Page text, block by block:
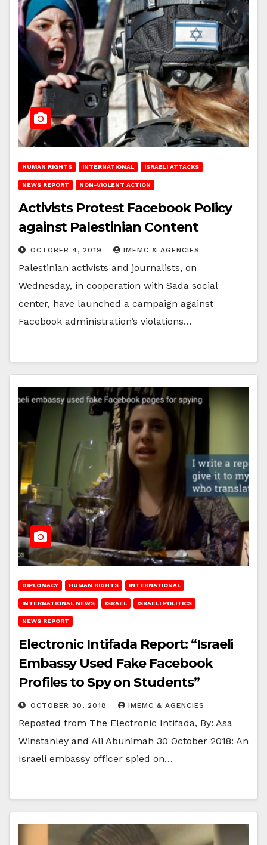
HUMAN RIGHTS INTERNATIONAL ISRAELI ATTACKS
NEWS REPORT NON-VIOLENT ACTION
Activists Protest Facebook Policy
against Palestinian Content
OCTOBER 4, 2019 IMEMC & AGENCIES
Palestinian activists and journalists, on
Wednesday, in cooperation with Sada social
center, have launched a campaign against
Facebook administration’s violations…
DIPLOMACY HUMAN RIGHTS INTERNATIONAL
INTERNATIONAL NEWS ISRAEL ISRAELI POLITICS
NEWS REPORT
Electronic Intifada Report: “Israeli
Embassy Used Fake Facebook
Profiles to Spy on Students”
OCTOBER 30, 2018 IMEMC & AGENCIES
Reposted from The Electronic Intifada, By: Asa
Winstanley and Ali Abunimah 30 October 2018: An
Israeli embassy officer spied on…